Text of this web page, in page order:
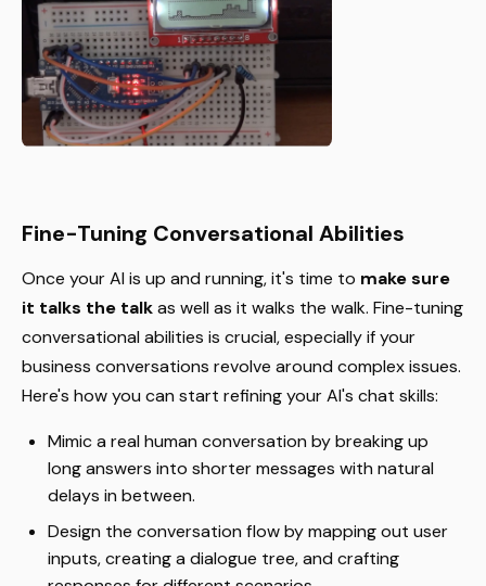
Fine-Tuning Conversational Abilities
Once your AI is up and running, it's time to make sure
it talks the talkas well as it walks the walk. Fine-tuning
conversational abilities is crucial, especially if your
business conversations revolve around complex issues.
Here's how you can start refining your AI's chat skills:
Mimic a real human conversation by breaking up
long answers into shorter messages with natural
delays in between.
Design the conversation flow by mapping out user
inputs, creating a dialogue tree, and crafting